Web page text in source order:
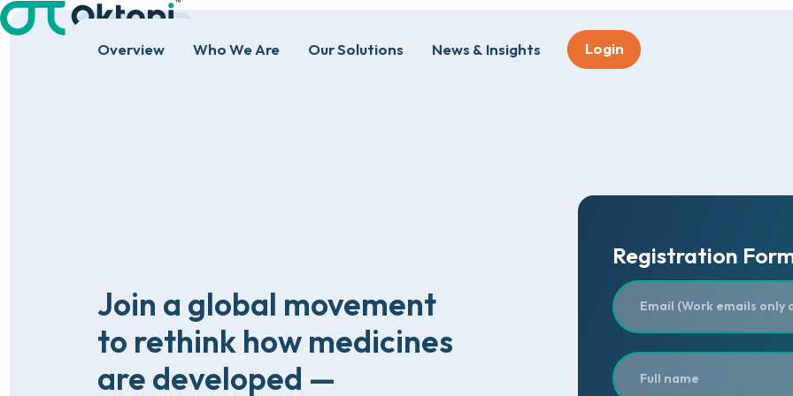
Overview Who We Are Our Solutions News & Insights Login
Join a global movement
to rethink how medicines
are developed —
Registration